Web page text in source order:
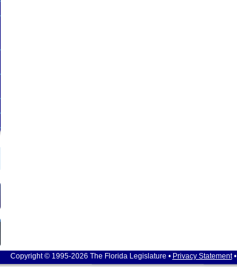
Copyright © 1995-2026 The Florida Legislature • Privacy Statement•